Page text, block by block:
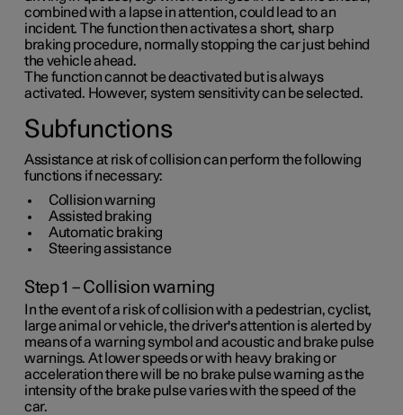
combined with a lapse in attention, could lead to an
incident. The function then activates a short, sharp
braking procedure, normally stopping the car just behind
the vehicle ahead.
The function cannot be deactivated but is always
activated. However, system sensitivity can be selected.
Subfunctions
Assistance at risk of collision can perform the following
functions if necessary:
Collision warning
Assisted braking
Automatic braking
Steering assistance
Step 1 – Collision warning
In the event of a risk of collision with a pedestrian, cyclist,
large animal or vehicle, the driver's attention is alerted by
means of a warning symbol and acoustic and brake pulse
warnings. At lower speeds or with heavy braking or
acceleration there will be no brake pulse warning as the
intensity of the brake pulse varies with the speed of the
car.